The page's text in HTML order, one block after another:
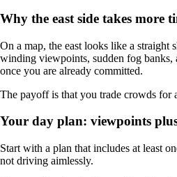
Why the east side takes more
On a map, the east looks like a straight
winding viewpoints, sudden fog banks,
once you are already committed.
The payoff is that you trade crowds for
Your day plan: viewpoints
Start with a plan that includes at least
not driving aimlessly.